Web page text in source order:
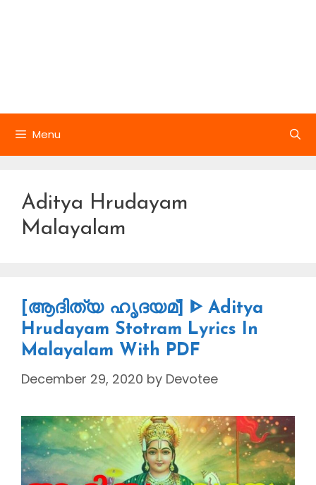
Menu
Aditya Hrudayam
Malayalam
[ആദിത്യ ഹൃദയമ്] ᐈ Aditya
Hrudayam Stotram Lyrics In
Malayalam With PDF
December 29, 2020 by Devotee